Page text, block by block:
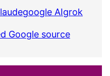
google AIgrok
Google source